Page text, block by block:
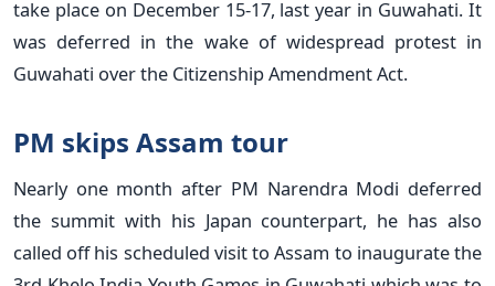
take place on December 15-17, last year in Guwahati. It
was deferred in the wake of widespread protest in
Guwahati over the Citizenship Amendment Act.
PM skips Assam tour
Nearly one month after PM Narendra Modi deferred
the summit with his Japan counterpart, he has also
called off his scheduled visit to Assam to inaugurate the